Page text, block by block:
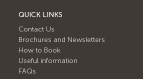
QUICK LINKS
Contact Us
Brochures and Newsletters
How to Book
Useful information
FAQs